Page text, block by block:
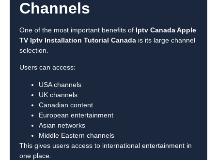
Channels
One of the most important benefits of Iptv Canada Apple
TV Iptv Installation Tutorial Canada is its large channel
selection.
Users can access:
USA channels
UK channels
Canadian content
European entertainment
Asian networks
Middle Eastern channels
This gives users access to international entertainment in
one place.